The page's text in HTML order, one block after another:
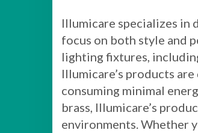
Illumicare specializes in
focus on both style and
lighting fixtures,
Illumicare’s products
consuming minimal
brass, Illumicare’s
environments. Whether